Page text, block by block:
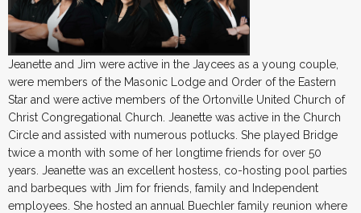
Jeanette and Jim were active in the Jaycees as a young couple,
were members of the Masonic Lodge and Order of the Eastern
Star and were active members of the Ortonville United Church of
Christ Congregational Church. Jeanette was active in the Church
Circle and assisted with numerous potlucks. She played Bridge
twice a month with some of her longtime friends for over 50
years. Jeanette was an excellent hostess, co-hosting pool parties
and barbeques with Jim for friends, family and Independent
employees. She hosted an annual Buechler family reunion where